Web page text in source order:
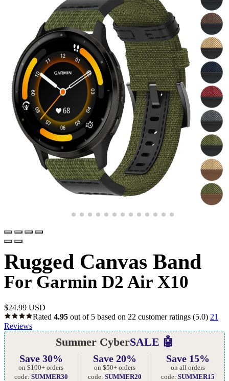
Rugged Canvas Band
For Garmin D2 Air X10
$24.99 USD
Rated 4.95 out of 5 based on 22 customer ratings (5.0) 21
Reviews
Summer CyberSALE 🤖
Save 30%
on $100+ orders
code: SUMMER30
Save 20%
on $50+ orders
code: SUMMER20
Save 15%
on all orders
code:SUMMER15